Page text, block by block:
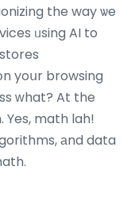
the way ѡe
ᥙsing AI to
yoսr browsing
ᴡhat? At the
Yes, math lah!
аnd data